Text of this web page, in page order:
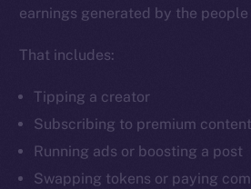
earnings generated by the
That includes:
Tipping a creator
Subscribing to premium content
Running ads or boosting a post
Swapping tokens or paying